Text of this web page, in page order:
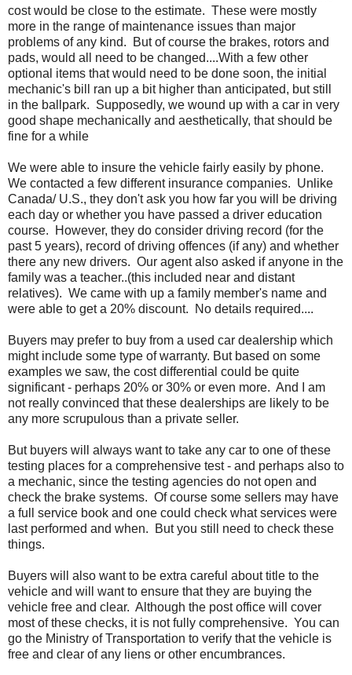
cost would be close to the estimate. These were mostly
more in the range of maintenance issues than major
problems of any kind. But of course the brakes, rotors and
pads, would all need to be changed....With a few other
optional items that would need to be done soon, the initial
mechanic's bill ran up a bit higher than anticipated, but still
in the ballpark. Supposedly, we wound up with a car in very
good shape mechanically and aesthetically, that should be
fine for a while
We were able to insure the vehicle fairly easily by phone.
We contacted a few different insurance companies. Unlike
Canada/ U.S., they don't ask you how far you will be driving
each day or whether you have passed a driver education
course. However, they do consider driving record (for the
past 5 years), record of driving offences (if any) and whether
there any new drivers. Our agent also asked if anyone in the
family was a teacher..(this included near and distant
relatives). We came with up a family member's name and
were able to get a 20% discount. No details required....
Buyers may prefer to buy from a used car dealership which
might include some type of warranty. But based on some
examples we saw, the cost differential could be quite
significant - perhaps 20% or 30% or even more. And I am
not really convinced that these dealerships are likely to be
any more scrupulous than a private seller.
But buyers will always want to take any car to one of these
testing places for a comprehensive test - and perhaps also to
a mechanic, since the testing agencies do not open and
check the brake systems. Of course some sellers may have
a full service book and one could check what services were
last performed and when. But you still need to check these
things.
Buyers will also want to be extra careful about title to the
vehicle and will want to ensure that they are buying the
vehicle free and clear. Although the post office will cover
most of these checks, it is not fully comprehensive. You can
go the Ministry of Transportation to verify that the vehicle is
free and clear of any liens or other encumbrances.